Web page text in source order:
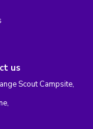
us
Scout Campsite,